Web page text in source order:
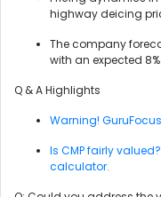
highway deicing
The company
with an expected
Q & A Highlights
Warning!
Is CMP fairly
calculator.